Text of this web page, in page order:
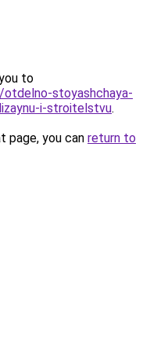
to
stoyashchaya-
i-stroitelstvu.
page, you can return to